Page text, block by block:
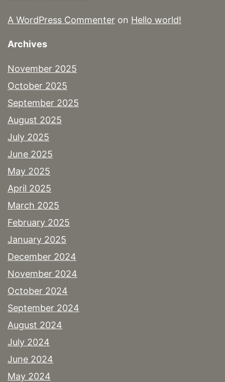
A WordPress Commenter on Hello world!
Archives
November 2025
October 2025
September 2025
August 2025
July 2025
June 2025
May 2025
April 2025
March 2025
February 2025
January 2025
December 2024
November 2024
October 2024
September 2024
August 2024
July 2024
June 2024
May 2024